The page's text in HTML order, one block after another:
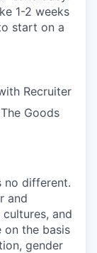
1-2 weeks
start on a
Recruiter
Goods
no different.
and
and
on the basis
gender